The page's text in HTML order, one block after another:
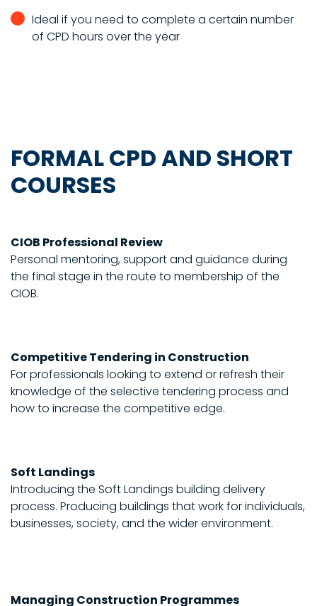
Ideal if you need to complete a certain number
of CPD hours over the year
FORMAL CPD AND SHORT
COURSES
CIOB Professional Review
Personal mentoring, support and guidance during
the final stage in the route to membership of the
CIOB.
Competitive Tendering in Construction
For professionals looking to extend or refresh their
knowledge of the selective tendering process and
how to increase the competitive edge.
Soft Landings
Introducing the Soft Landings building delivery
process. Producing buildings that work for individuals,
businesses, society, and the wider environment.
Managing Construction Programmes